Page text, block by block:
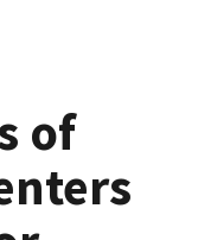
of